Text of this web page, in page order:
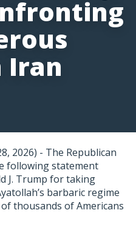
Iran
2026) - The Republican
following statement
J. Trump for taking
barbaric regime
thousands of Americans